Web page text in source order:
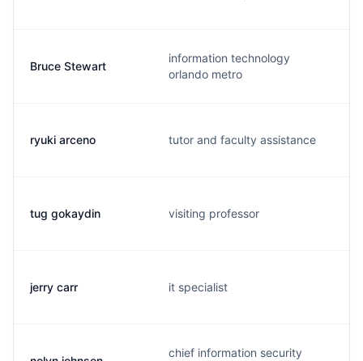
Bruce Stewart
information technology
orlando metro
ryuki arceno tutor and faculty assistance
tug gokaydin visiting professor
jerry carr it specialist
chief information security